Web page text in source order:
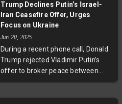
security. This move intensifies
debates over regional stability,
prospects for peace in the Middle
East. Experts urge careful
consideration of both security and
civilian impact.
Trump Declines Putin’s Israel-
Iran Ceasefire Offer, Urges
Focus on Ukraine
Jun 20, 2025
During a recent phone call, Donald
Trump rejected Vladimir Putin’s
offer to broker peace between
Israel and Iran, telling the Russian